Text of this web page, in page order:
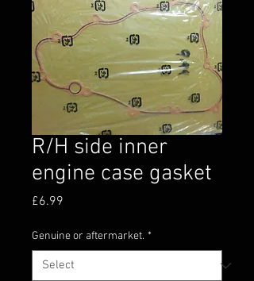
R/H side inner
engine case gasket
£6.99
Genuine or aftermarket. *